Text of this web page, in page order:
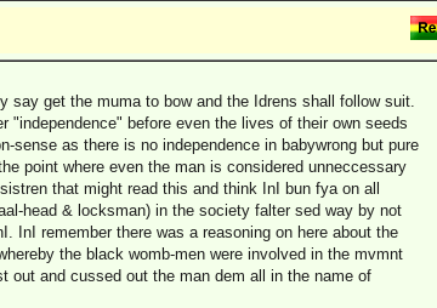
say get the muma to bow and the Idrens shall follow suit.
"independence" before even the lives of their own seeds
as there is no independence in babywrong but pure
point where even the man is considered unneccessary
that might read this and think InI bun fya on all
head & locksman) in the society falter sed way by not
InI remember there was a reasoning on here about the
the black womb-men were involved in the mvmnt
out and cussed out the man dem all in the name of